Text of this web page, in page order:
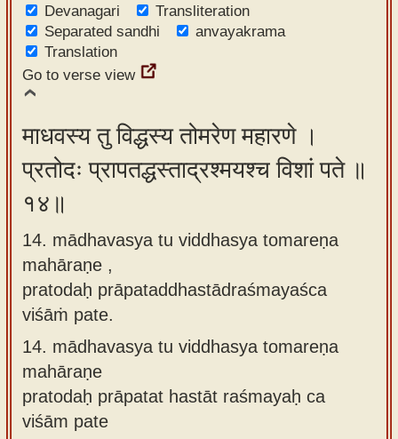
Devanagari
Transliteration
Separated sandhi
anvayakrama
Translation
Go to verse view
माधवस्य तु विद्धस्य तोमरेण महारणे ।
प्रतोदः प्रापतद्धस्ताद्रश्मयश्च विशां पते ॥
१४॥
14. mādhavasya tu viddhasya tomareṇa
mahāraṇe ,
pratodaḥ prāpataddhastādraśmayaśca
viśāṁ pate.
14. mādhavasya tu viddhasya tomareṇa
mahāraṇe
pratodaḥ prāpatat hastāt raśmayaḥ ca
viśām pate